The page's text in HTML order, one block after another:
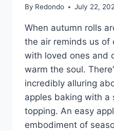
By Redondo July 22,
When autumn rolls
the air reminds us of
with loved ones and
warm the soul.
incredibly alluring
apples baking with
topping. An easy
embodiment of